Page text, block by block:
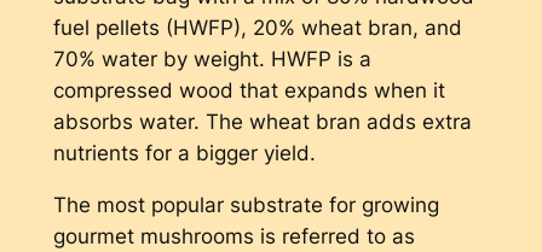
fuel pellets (HWFP), 20% wheat bran, and
70% water by weight. HWFP is a
compressed wood that expands when it
absorbs water. The wheat bran adds extra
nutrients for a bigger yield.
The most popular substrate for growing
gourmet mushrooms is referred to as